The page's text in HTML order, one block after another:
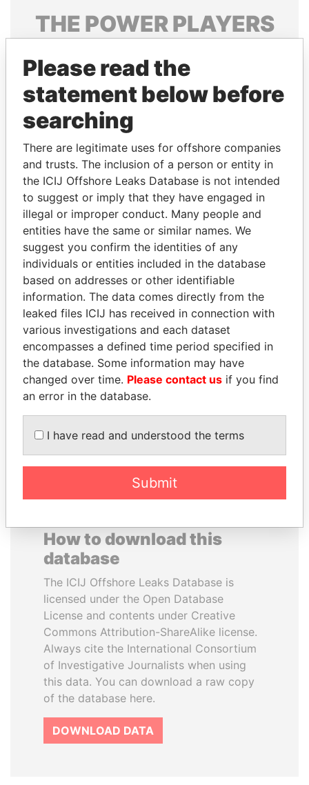
THE POWERPLAYERS
politicians and their relatives and associates.
Pandora
Papers
Papers
Panama Papers
JOSÉ MARÍA
FIGUERES
Former president, Costa
Rica and former CEO, WEF
BUKOLA SARAKI
President of Senate,
Nigeria
EXPLORE ALL
How to download this
database
The ICIJ Offshore Leaks Database is
licensed under the Open Database
License and contents under Creative
Commons Attribution-ShareAlike license.
Always cite the International Consortium
of Investigative Journalists when using
this data. You can download a raw copy
of the database here.
DOWNLOAD DATA
Please read the
statement below before
searching
There are legitimate uses for offshore companies
and trusts. The inclusion of a person or entity in
the ICIJ Offshore Leaks Database is not intended
to suggest or imply that they have engaged in
illegal or improper conduct. Many people and
entities have the same or similar names. We
suggest you confirm the identities of any
individuals or entities included in the database
based on addresses or other identifiable
information. The data comes directly from the
leaked files ICIJ has received in connection with
various investigations and each dataset
encompasses a defined time period specified in
the database. Some information may have
changed over time. Please contact us if you find
an error in the database.
I have read and understood the terms
Submit